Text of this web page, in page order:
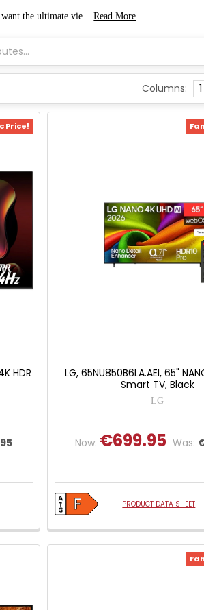
the ultimate vie...Read More
Columns: 1
Price!
HDR
LG, 65NU850B6LA.AEI, 65"
Smart TV, Black
LG
Now: €699.95 Was:
PRODUCT DATA SHEET